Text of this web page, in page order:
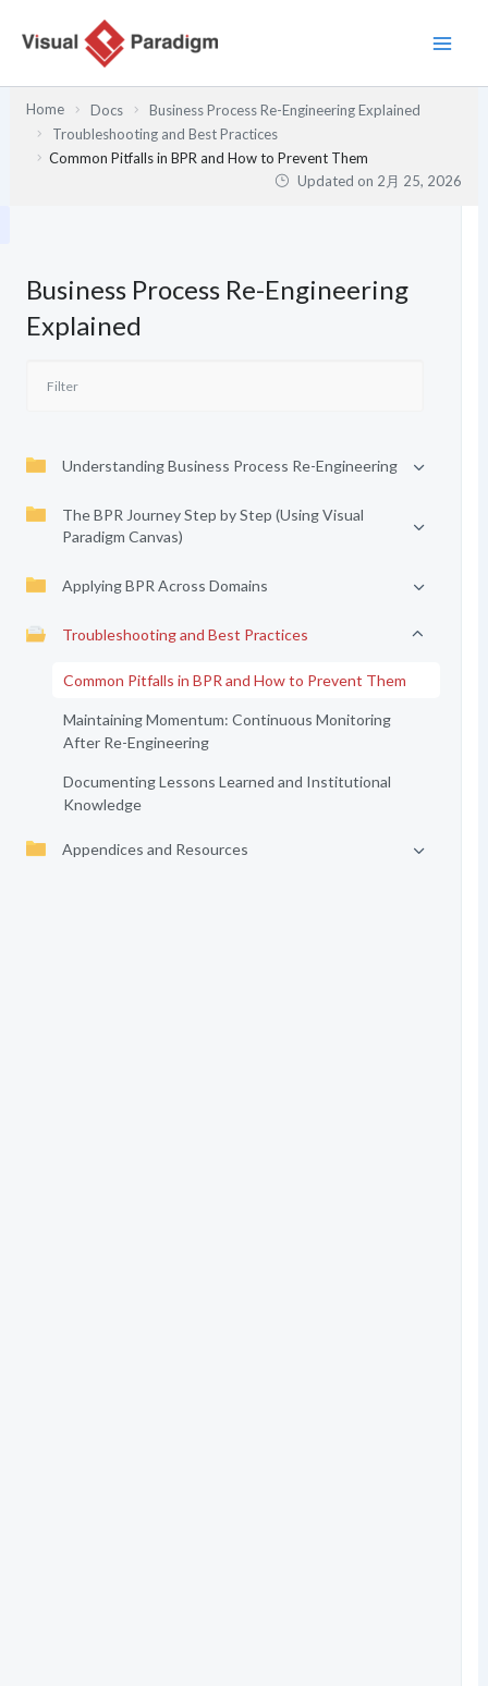
Home Docs
Business Process Re-Engineering Explained
Troubleshooting and Best Practices
Common Pitfalls in BPR and How to Prevent Them
Updated on 2月 25, 2026
Business Process Re-Engineering
Explained
Understanding Business Process Re-Engineering
The BPR Journey Step by Step (Using Visual
Paradigm Canvas)
Applying BPR Across Domains
Troubleshooting and Best Practices
Common Pitfalls in BPR and How to Prevent Them
Maintaining Momentum: Continuous Monitoring
After Re-Engineering
Documenting Lessons Learned and Institutional
Knowledge
Appendices and Resources